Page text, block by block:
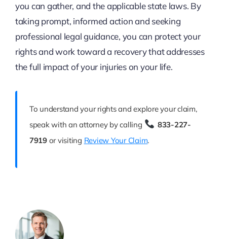
you can gather, and the applicable state laws. By
taking prompt, informed action and seeking
professional legal guidance, you can protect your
rights and work toward a recovery that addresses
the full impact of your injuries on your life.
To understand your rights and explore your claim,
speak with an attorney by calling
833-227-
7919or visiting Review Your Claim.